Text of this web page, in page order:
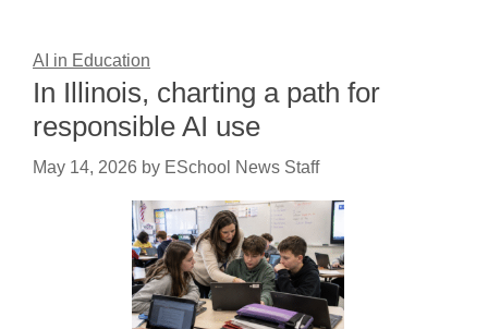
AI in Education
In Illinois, charting a path for
responsible AI use
May 14, 2026 by ESchool News Staff